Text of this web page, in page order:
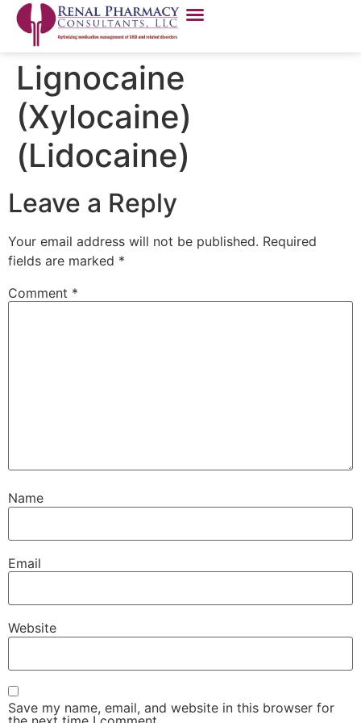
Lignocaine
(Xylocaine)
(Lidocaine)
Leave a Reply
Your email address will not be published. Required
fields are marked *
Comment *
Name
Email
Website
Save my name, email, and website in this browser for